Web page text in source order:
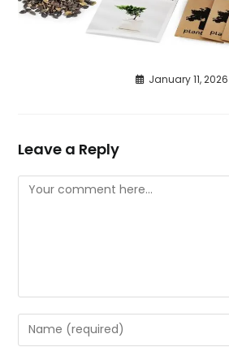
January 11, 2026
Leave a Reply
Comment
Enter
your